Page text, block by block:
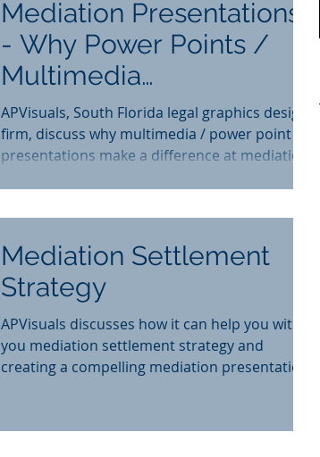
Mediation Presentations
- Why Power Points /
Multimedia
Presentations Make a
Difference
APVisuals, South Florida legal graphics design
firm, discuss why multimedia / power point
presentations make a difference at mediation.
Mediation Settlement
Strategy
APVisuals discusses how it can help you with
you mediation settlement strategy and
creating a compelling mediation presentation